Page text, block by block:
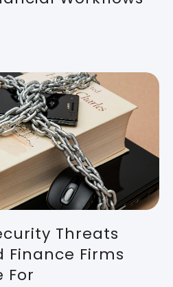
Threats
Finance Firms
For